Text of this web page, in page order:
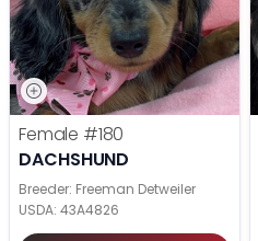
Female #180
DACHSHUND
Breeder: Freeman Detweiler
USDA: 43A4826